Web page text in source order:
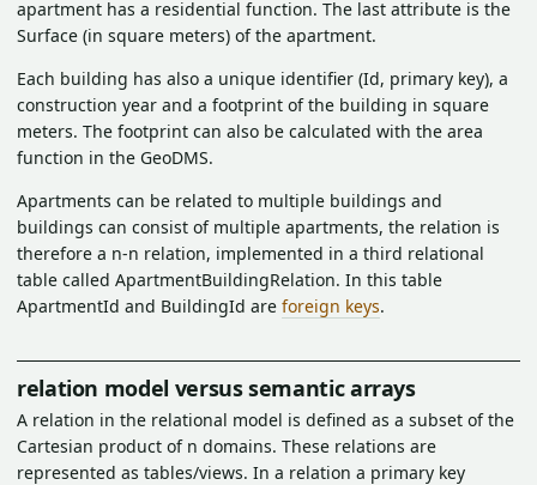
apartment has a residential function. The last attribute is the
Surface (in square meters) of the apartment.
Each building has also a unique identifier (Id, primary key), a
construction year and a footprint of the building in square
meters. The footprint can also be calculated with the area
function in the GeoDMS.
Apartments can be related to multiple buildings and
buildings can consist of multiple apartments, the relation is
therefore a n-n relation, implemented in a third relational
table called ApartmentBuildingRelation. In this table
ApartmentId and BuildingId are foreign keys.
relation model versus semantic arrays
A relation in the relational model is defined as a subset of the
Cartesian product of n domains. These relations are
represented as tables/views. In a relation a primary key